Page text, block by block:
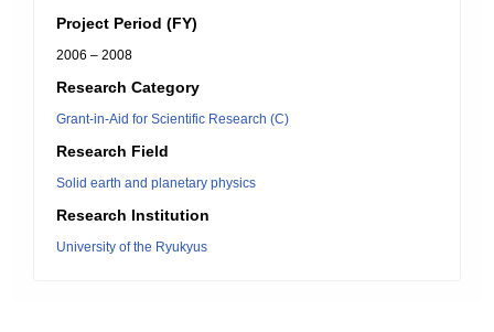
Project Period (FY)
2006 – 2008
Research Category
Grant-in-Aid for Scientific Research (C)
Research Field
Solid earth and planetary physics
Research Institution
University of the Ryukyus